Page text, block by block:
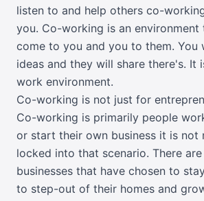
listen to and help others co-
you. Co-working is an
come to you and you to them. You
ideas and they will share there's. It
work environment.
Co-working is not just for
Co-working is primarily people
or start their own business it is not
locked into that scenario. There
businesses that have chosen to
to step-out of their homes and